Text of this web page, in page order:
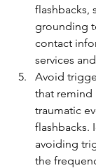
flashbacks,
grounding
contact
services
Avoid
that remind
traumatic
flashbacks.
avoiding
the